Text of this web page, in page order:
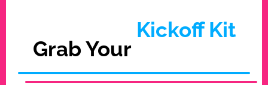
Grab Your
Kickoff Kit